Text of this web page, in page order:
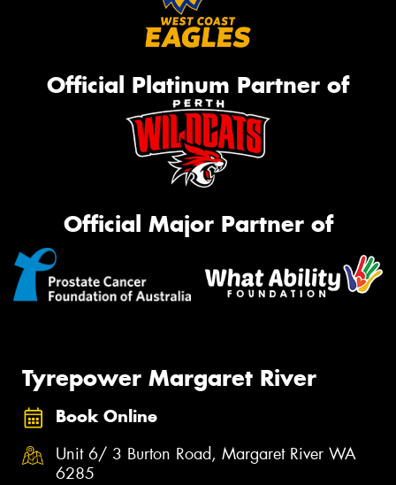
Official Platinum Partner of
Official Major Partner of
Tyrepower Margaret River
Book Online
Unit 6/ 3 Burton Road, Margaret River WA
6285